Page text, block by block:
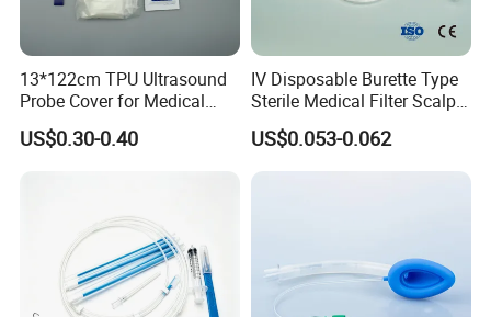
13*122cm TPU Ultrasound
Probe Cover for Medical
Imaging
US$0.30-0.40
IV Disposable Burette Type
Sterile Medical Filter Scalp
Vein Set Infusion Set with
CE SGS ISO From
US$0.053-0.062